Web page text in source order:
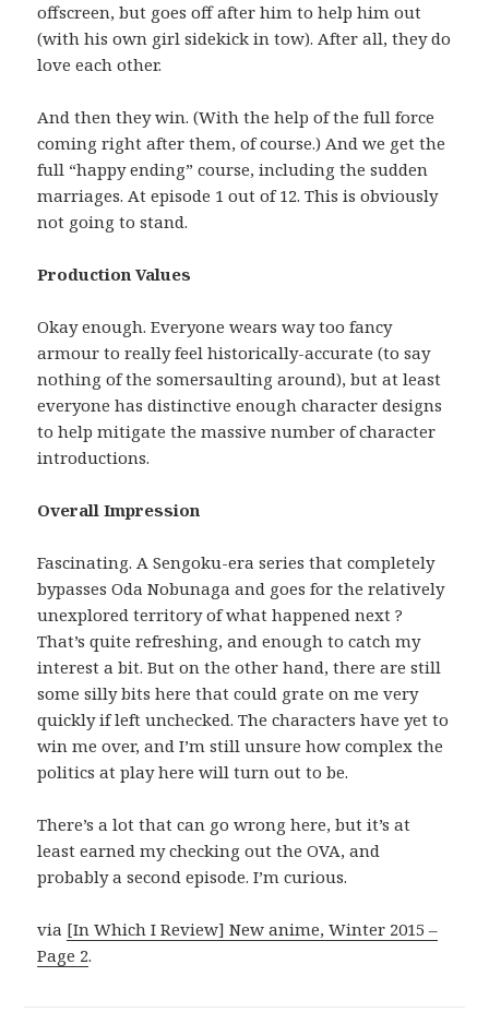
offscreen, but goes off after him to help him out
(with his own girl sidekick in tow). After all, they do
love each other.
And then they win. (With the help of the full force
coming right after them, of course.) And we get the
full “happy ending” course, including the sudden
marriages. At episode 1 out of 12. This is obviously
not going to stand.
Production Values
Okay enough. Everyone wears way too fancy
armour to really feel historically-accurate (to say
nothing of the somersaulting around), but at least
everyone has distinctive enough character designs
to help mitigate the massive number of character
introductions.
Overall Impression
Fascinating. A Sengoku-era series that completely
bypasses Oda Nobunaga and goes for the relatively
unexplored territory of what happened next ?
That’s quite refreshing, and enough to catch my
interest a bit. But on the other hand, there are still
some silly bits here that could grate on me very
quickly if left unchecked. The characters have yet to
win me over, and I’m still unsure how complex the
politics at play here will turn out to be.
There’s a lot that can go wrong here, but it’s at
least earned my checking out the OVA, and
probably a second episode. I’m curious.
via [In Which I Review] New anime, Winter 2015 –
Page 2.